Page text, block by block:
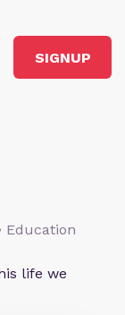
SIGNUP
Education
life we